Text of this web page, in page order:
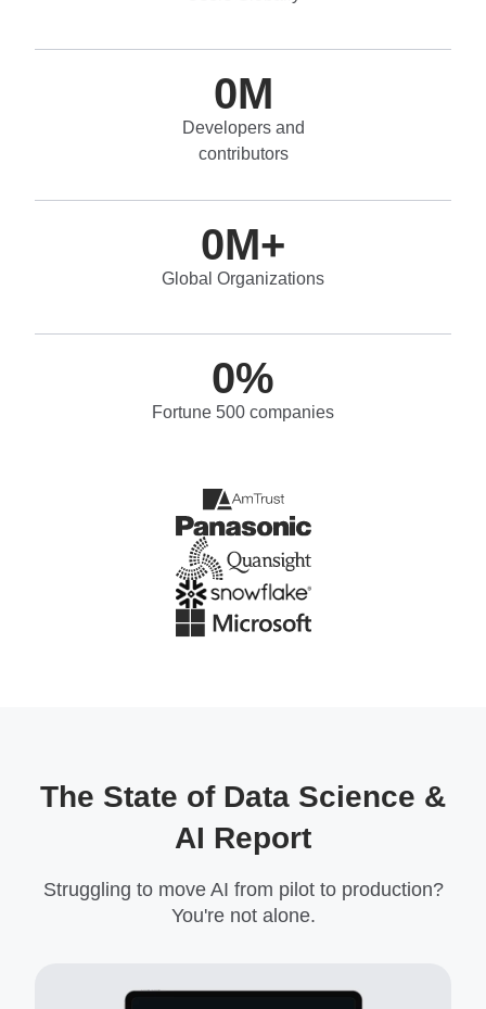
0M
Developers and
contributors
0M+
Global Organizations
0%
Fortune 500 companies
The State of Data Science &
AI Report
Struggling to move AI from pilot to production?
You're not alone.